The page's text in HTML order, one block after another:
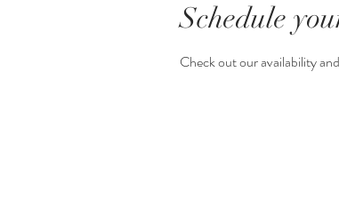
Schedule
Check out our availability